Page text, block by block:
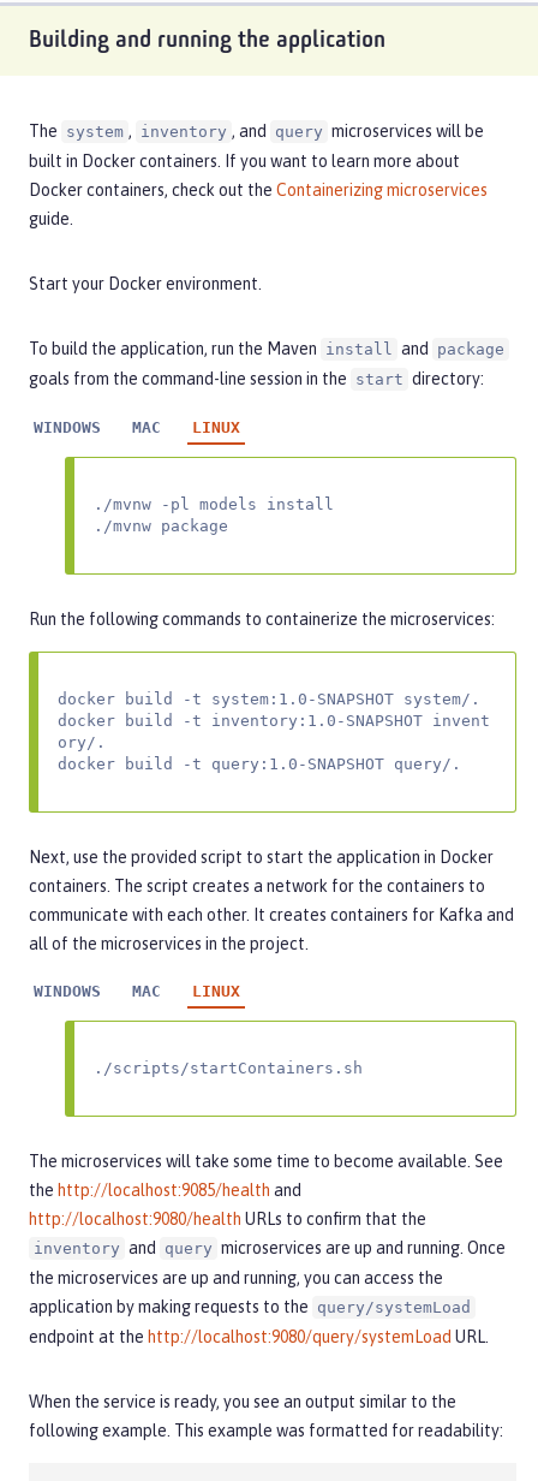
Building and running the application
The system , inventory , and query microservices will be
built in Docker containers. If you want to learn more about
Docker containers, check out the Containerizing microservices
guide.
Start your Docker environment.
To build the application, run the Maven install and package
goals from the command-line session in the start directory:
WINDOWS MAC LINUX
./mvnw -pl models install
./mvnw package
Run the following commands to containerize the microservices:
docker build -t system:1.0-SNAPSHOT system/.
docker build -t inventory:1.0-SNAPSHOT invent
ory/.
docker build -t query:1.0-SNAPSHOT query/.
Next, use the provided script to start the application in Docker
containers. The script creates a network for the containers to
communicate with each other. It creates containers for Kafka and
all of the microservices in the project.
WINDOWS MAC LINUX
./scripts/startContainers.sh
The microservices will take some time to become available. See
the http://localhost:9085/health and
http://localhost:9080/health URLs to confirm that the
inventory and query microservices are up and running. Once
the microservices are up and running, you can access the
application by making requests to the query/systemLoad
endpoint at the http://localhost:9080/query/systemLoad URL.
When the service is ready, you see an output similar to the
following example. This example was formatted for readability: